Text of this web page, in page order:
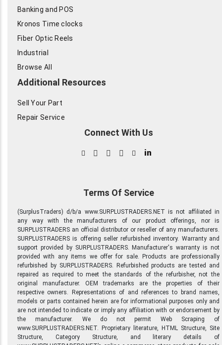
Banking and POS
Kronos Time clocks
Fiber Optic Reels
Industrial
Browse All
Additional Resources
Sell Your Part
Repair Service
Connect With Us
in
Terms Of Service
(SurplusTraders) d/b/a www.SURPLUSTRADERS.NET is not affiliated in
any way with the manufacturers of our product offerings, nor is
SURPLUSTRADERS an official distributor or reseller of any manufacturers.
SURPLUSTRADERS is offering seller refurbished inventory. Warranty and
support provided by SURPLUSTRADERS. Manufacturer's warranty is not
provided with any items we offer for sale. Products are professionally
refurbished by SURPLUSTRADERS. Refurbished products are tested and
repaired as required to meet the standards of the refurbisher, not the
original manufacturer. OEM trademarks are the properties of their
respective owners. Representations of and references to brand names,
models or parts contained herein are for informational purposes only and
are not intended to indicate or imply any affiliation with or endorsement by
the manufacturer. We do not permit Web Scraping of
www.SURPLUSTRADERS.NET. Proprietary literature, HTML Structure, Site
Structure, Category Structure, and literary details of